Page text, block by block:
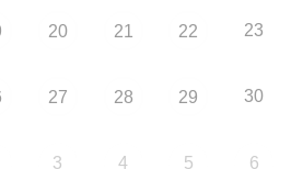
20 21 22 23
27 28 29 30
3 4 5 6